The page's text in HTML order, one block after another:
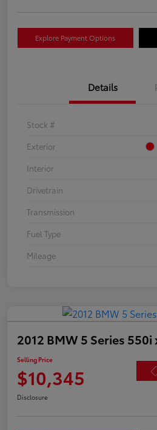
Explore Payment Options
Details
Stock #
Exterior
Interior
Drivetrain
Transmission
Fuel Type
Mileage
2012 BMW 5 Series 550i
Selling Price
$10,345
Disclosure